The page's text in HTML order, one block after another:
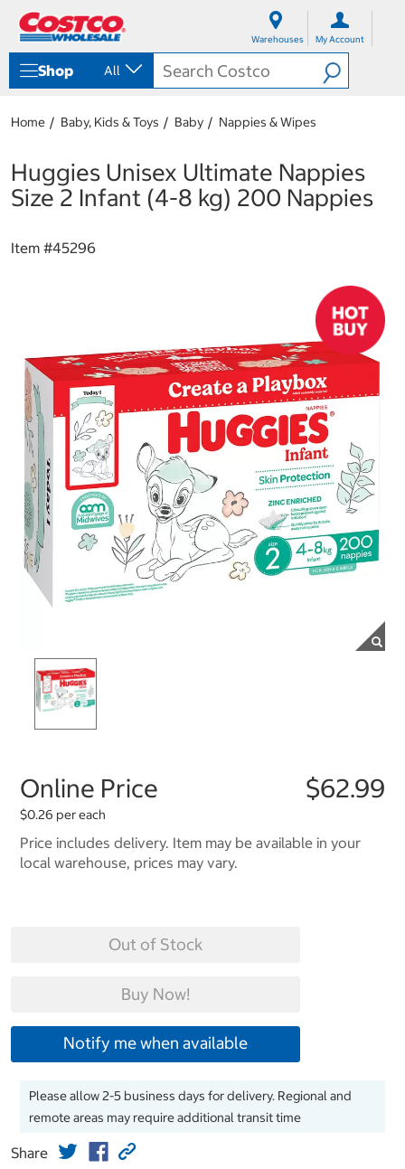
Warehouses My Account
Shop All
Home Baby, Kids & Toys Baby Nappies & Wipes
Huggies Unisex Ultimate Nappies
Size 2 Infant (4-8 kg) 200 Nappies
Item #45296
Online Price $62.99
$0.26 per each
Price includes delivery. Item may be available in your
local warehouse, prices may vary.
Out of Stock
Buy Now!
Notify me when available
Please allow 2-5 business days for delivery. Regional and
remote areas may require additional transit time
Share